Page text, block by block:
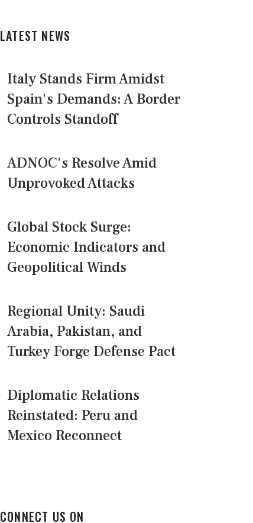
LATEST NEWS
Italy Stands Firm Amidst
Spain's Demands: A Border
Controls Standoff
ADNOC's Resolve Amid
Unprovoked Attacks
Global Stock Surge:
Economic Indicators and
Geopolitical Winds
Regional Unity: Saudi
Arabia, Pakistan, and
Turkey Forge Defense Pact
Diplomatic Relations
Reinstated: Peru and
Mexico Reconnect
CONNECT US ON